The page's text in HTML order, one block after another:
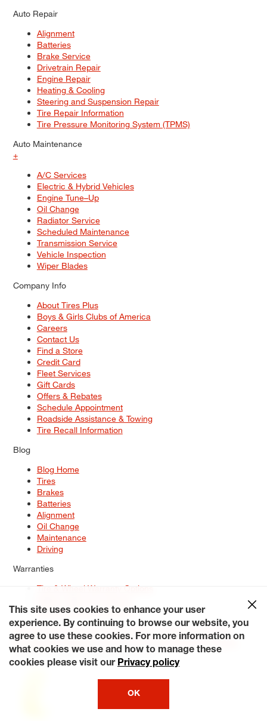
Auto Repair
Alignment
Batteries
Brake Service
Drivetrain Repair
Engine Repair
Heating & Cooling
Steering and Suspension Repair
Tire Repair Information
Tire Pressure Monitoring System (TPMS)
Auto Maintenance
+
A/C Services
Electric & Hybrid Vehicles
Engine Tune–Up
Oil Change
Radiator Service
Scheduled Maintenance
Transmission Service
Vehicle Inspection
Wiper Blades
Company Info
About Tires Plus
Boys & Girls Clubs of America
Careers
Contact Us
Find a Store
Credit Card
Fleet Services
Gift Cards
Offers & Rebates
Schedule Appointment
Roadside Assistance & Towing
Tire Recall Information
Blog
Blog Home
Tires
Brakes
Batteries
Alignment
Oil Change
Maintenance
Driving
Warranties
Tire & Wheel Warranty Options
Service Warranty Options
Site Map
Terms of Use Privacy Policy Contact Us
Careers
Accessibility Statement My Privacy Rights Request a Quote
© 2026 Tiresplus. All Rights Reserved.
This site uses cookies to enhance your user
experience. By continuing to browse our website, you
agree to use these cookies. For more information on
what cookies we use and how to manage these
cookies please visit our Privacy policy
OK